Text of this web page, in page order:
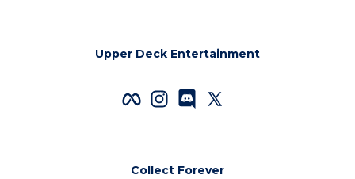
Upper Deck Entertainment
Collect Forever